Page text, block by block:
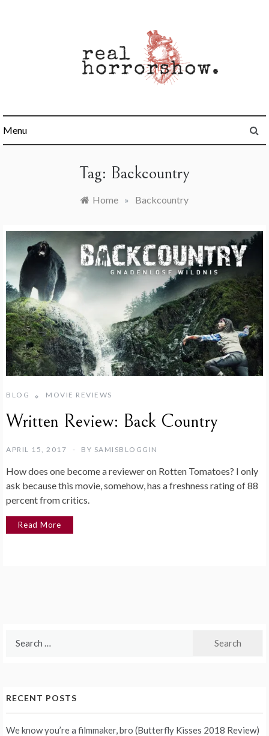
Menu
Tag: Backcountry
Home » Backcountry
BLOG MOVIE REVIEWS
Written Review: Back Country
APRIL 15, 2017 BY SAMISBLOGGIN
How does one become a reviewer on Rotten Tomatoes? I only
ask because this movie, somehow, has a freshness rating of 88
percent from critics.
Read More
RECENT POSTS
We know you’re a filmmaker, bro (Butterfly Kisses 2018 Review)